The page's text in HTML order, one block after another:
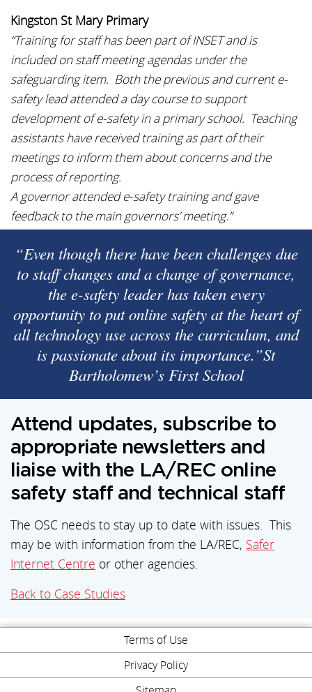
Kingston St Mary Primary
“Training for staff has been part of INSET and is
included on staff meeting agendas under the
safeguarding item. Both the previous and current e-
safety lead attended a day course to support
development of e-safety in a primary school. Teaching
assistants have received training as part of their
meetings to inform them about concerns and the
process of reporting.
A governor attended e-safety training and gave
feedback to the main governors’ meeting.”
“Even though there have been challenges due
to staff changes and a change of governance,
the e-safety leader has taken every
opportunity to put online safety at the heart of
all technology use across the curriculum, and
is passionate about its importance.”St
Bartholomew’s First School
Attend updates, subscribe to
appropriate newsletters and
liaise with the LA/REC online
safety staff and technical staff
The OSC needs to stay up to date with issues. This
may be with information from the LA/REC, Safer
Internet Centre or other agencies.
Back to Case Studies
Terms of Use
Privacy Policy